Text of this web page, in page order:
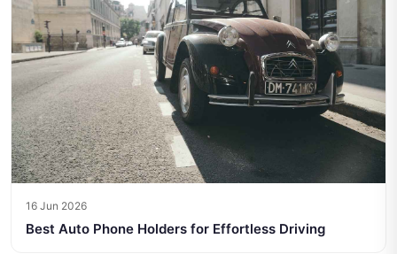
16 Jun 2026
Best Auto Phone Holders for Effortless Driving